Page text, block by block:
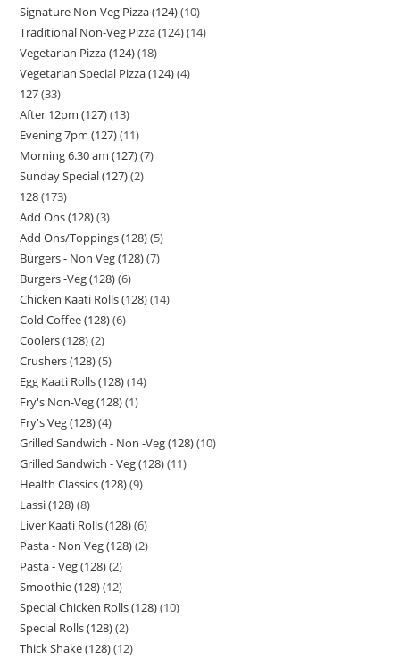
Signature Non-Veg Pizza (124) 10
Traditional Non-Veg Pizza (124) 14
Vegetarian Pizza (124) 18
Vegetarian Special Pizza (124) 4
127 33
After 12pm (127) 13
Evening 7pm (127) 11
Morning 6.30 am (127) 7
Sunday Special (127) 2
128 173
Add Ons (128) 3
Add Ons/Toppings (128) 5
Burgers - Non Veg (128) 7
Burgers -Veg (128) 6
Chicken Kaati Rolls (128) 14
Cold Coffee (128) 6
Coolers (128) 2
Crushers (128) 5
Egg Kaati Rolls (128) 14
Fry's Non-Veg (128) 1
Fry's Veg (128) 4
Grilled Sandwich - Non -Veg (128) 10
Grilled Sandwich - Veg (128) 11
Health Classics (128) 9
Lassi (128) 8
Liver Kaati Rolls (128) 6
Pasta - Non Veg (128) 2
Pasta - Veg (128) 2
Smoothie (128) 12
Special Chicken Rolls (128) 10
Special Rolls (128) 2
Thick Shake (128) 12